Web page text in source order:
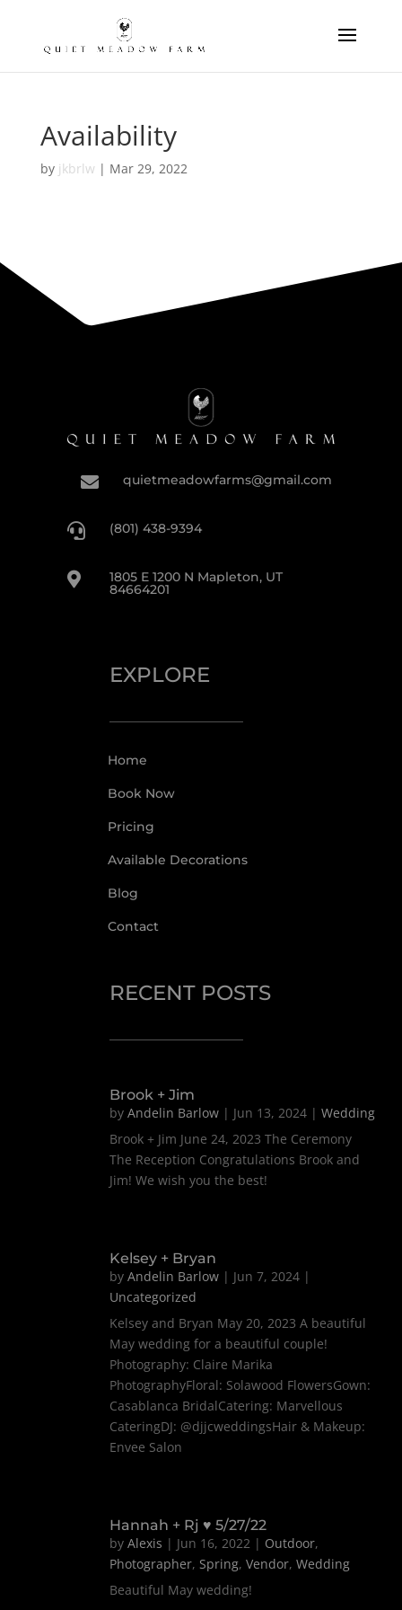
Availability
by jkbrlw | Mar 29, 2022
 quietmeadowfarms@gmail.com
 (801) 438-9394
 1805 E 1200 N Mapleton, UT
84664201
EXPLORE
Home
Book Now
Pricing
Available Decorations
Blog
Contact
RECENT POSTS
Brook + Jim
by Andelin Barlow| Jun 13, 2024| Wedding
Brook + Jim June 24, 2023 The Ceremony
The Reception Congratulations Brook and
Jim! We wish you the best!
Kelsey + Bryan
by Andelin Barlow| Jun 7, 2024|
Uncategorized
Kelsey and Bryan May 20, 2023 A beautiful
May wedding for a beautiful couple!
Photography: Claire Marika
PhotographyFloral: Solawood FlowersGown:
Casablanca BridalCatering: Marvellous
CateringDJ: @djjcweddingsHair & Makeup:
Envee Salon
Hannah + Rj ♥ 5/27/22
by Alexis | Jun 16, 2022 | Outdoor,
Photographer, Spring, Vendor, Wedding
Beautiful May wedding!